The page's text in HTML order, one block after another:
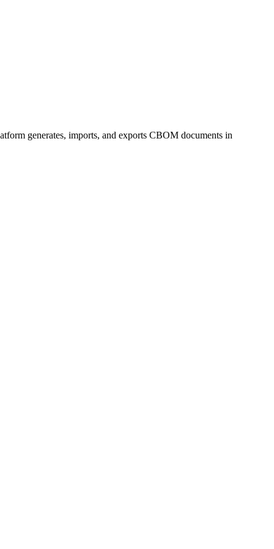
generates, imports, and exports CBOM documents in